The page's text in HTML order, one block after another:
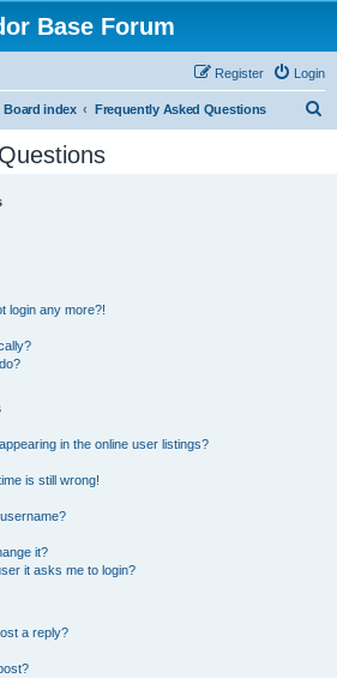
Base Forum
Login
Register
Board index Frequently Asked Questions
login any more?!
in the online user listings?
is still wrong!
it?
it asks me to login?
a reply?